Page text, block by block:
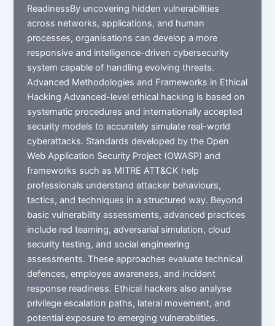
ReadinessBy uncovering hidden vulnerabilities
across networks, applications, and human
processes, organisations can develop a more
responsive and intelligence-driven cybersecurity
system capable of handling evolving threats.
Advanced Methodologies and Frameworks in Ethical
Hacking Advanced-level ethical hacking is based on
systematic procedures and internationally accepted
security models to accurately simulate real-world
cyberattacks. Standards developed by the Open
Web Application Security Project (OWASP) and
frameworks such as MITRE ATT&CK help
professionals understand attacker behaviours,
tactics, and techniques in a structured way. Beyond
basic vulnerability assessments, advanced practices
include red teaming, adversarial simulation, cloud
security testing, and social engineering
assessments. These approaches evaluate technical
defences, employee awareness, and incident
response readiness. Ethical hackers also analyse
privilege escalation paths, lateral movement, and
potential exposure to emerging vulnerabilities.